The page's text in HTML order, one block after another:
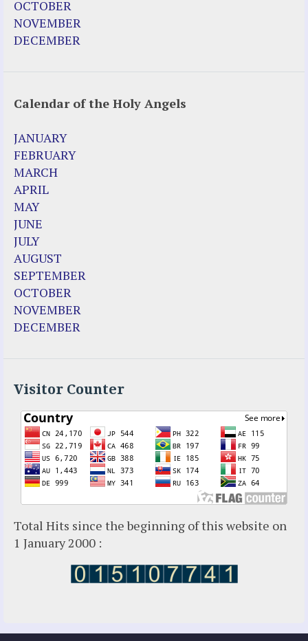
OCTOBER
NOVEMBER
DECEMBER
Calendar of the Holy Angels
JANUARY
FEBRUARY
MARCH
APRIL
MAY
JUNE
JULY
AUGUST
SEPTEMBER
OCTOBER
NOVEMBER
DECEMBER
Visitor Counter
Total Hits since the beginning of this website on
1 January 2000 :